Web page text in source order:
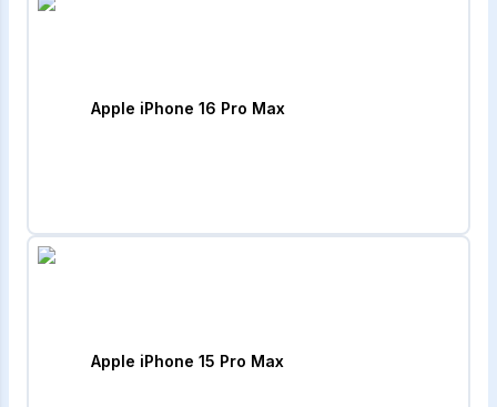
Apple iPhone 16 Pro Max
Apple iPhone 15 Pro Max